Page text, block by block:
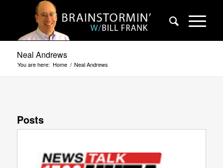
Neal Andrews
You are here: Home / Neal Andrews
Posts